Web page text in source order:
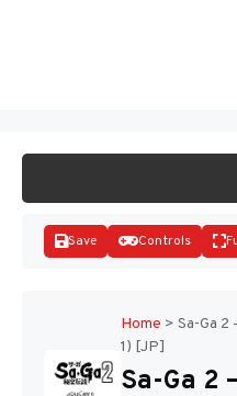
Save Controls
Home > Sa-Ga 2
1) [JP]
Sa-Ga 2